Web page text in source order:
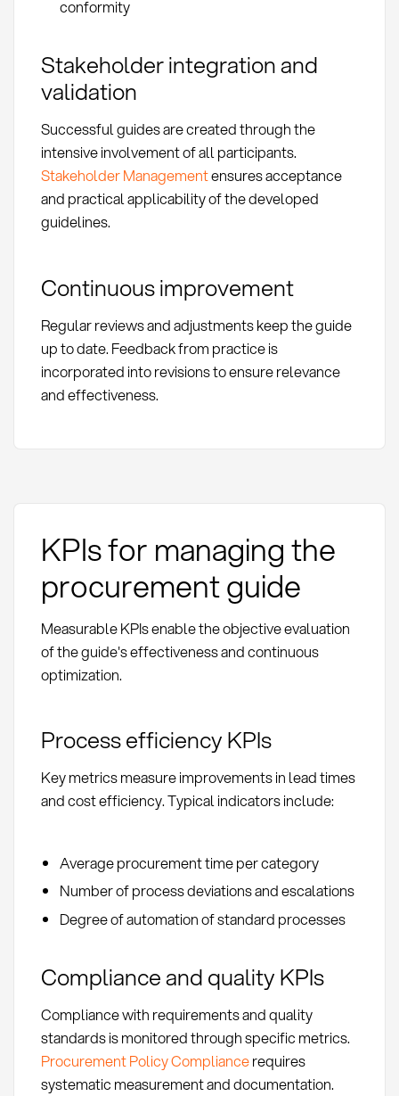
conformity
Stakeholder integration and
validation
Successful guides are created through the
intensive involvement of all participants.
Stakeholder Managementensures acceptance
and practical applicability of the developed
guidelines.
Continuous improvement
Regular reviews and adjustments keep the guide
up to date. Feedback from practice is
incorporated into revisions to ensure relevance
and effectiveness.
KPIs for managing the
procurement guide
Measurable KPIs enable the objective evaluation
of the guide's effectiveness and continuous
optimization.
Process efficiency KPIs
Key metrics measure improvements in lead times
and cost efficiency. Typical indicators include:
Average procurement time per category
Number of process deviations and escalations
Degree of automation of standard processes
Compliance and quality KPIs
Compliance with requirements and quality
standards is monitored through specific metrics.
Procurement Policy Compliancerequires
systematic measurement and documentation.